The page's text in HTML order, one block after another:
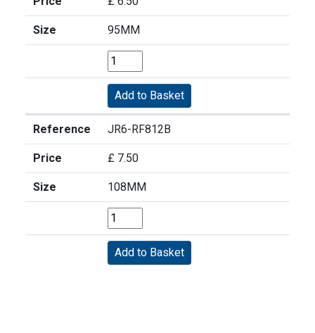
Size 95MM
Reference JR6-RF812B
Price £ 7.50
Size 108MM